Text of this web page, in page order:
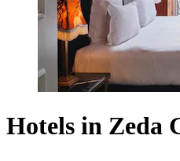
Hotels in Zeda